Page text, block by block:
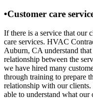
•Customer care
If there is a service that our
care services. HVAC
Auburn, CA understand
relationship between the
we have hired many
through training to prepare
relationship with our
able to understand what our